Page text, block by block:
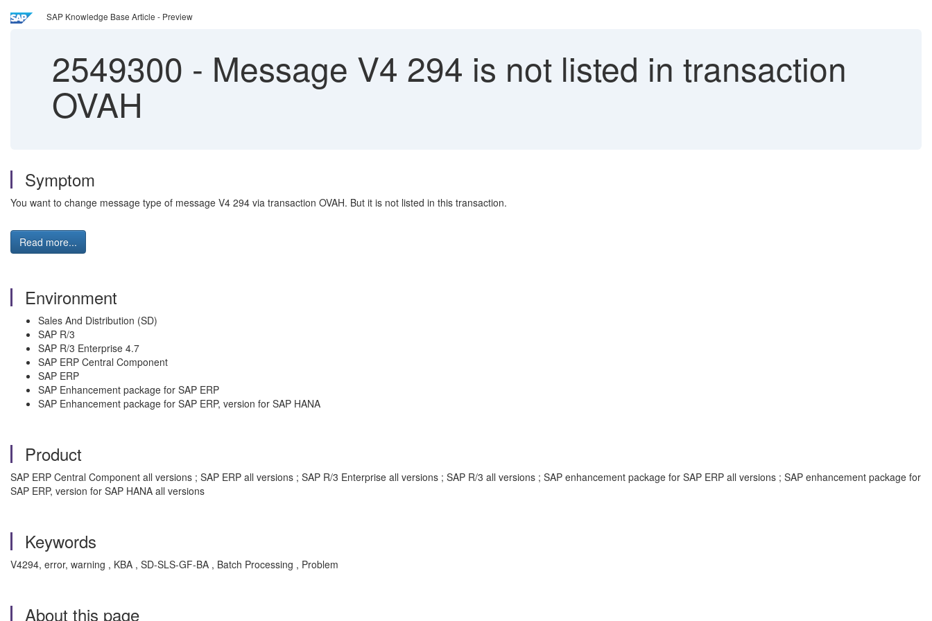
SAP Knowledge Base Article - Preview
2549300 - Message V4 294 is not listed in transaction
OVAH
Symptom
You want to change message type of message V4 294 via transaction OVAH. But it is not listed in this transaction.
Read more...
Environment
Sales And Distribution (SD)
SAP R/3
SAP R/3 Enterprise 4.7
SAP ERP Central Component
SAP ERP
SAP Enhancement package for SAP ERP
SAP Enhancement package for SAP ERP, version for SAP HANA
Product
SAP ERP Central Component all versions ; SAP ERP all versions ; SAP R/3 Enterprise all versions ; SAP R/3 all versions ; SAP enhancement package for SAP ERP all versions ; SAP enhancement package for
SAP ERP, version for SAP HANA all versions
Keywords
V4294, error, warning , KBA , SD-SLS-GF-BA , Batch Processing , Problem
About this page